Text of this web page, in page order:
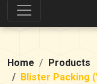
Home
Products
Blister Packing